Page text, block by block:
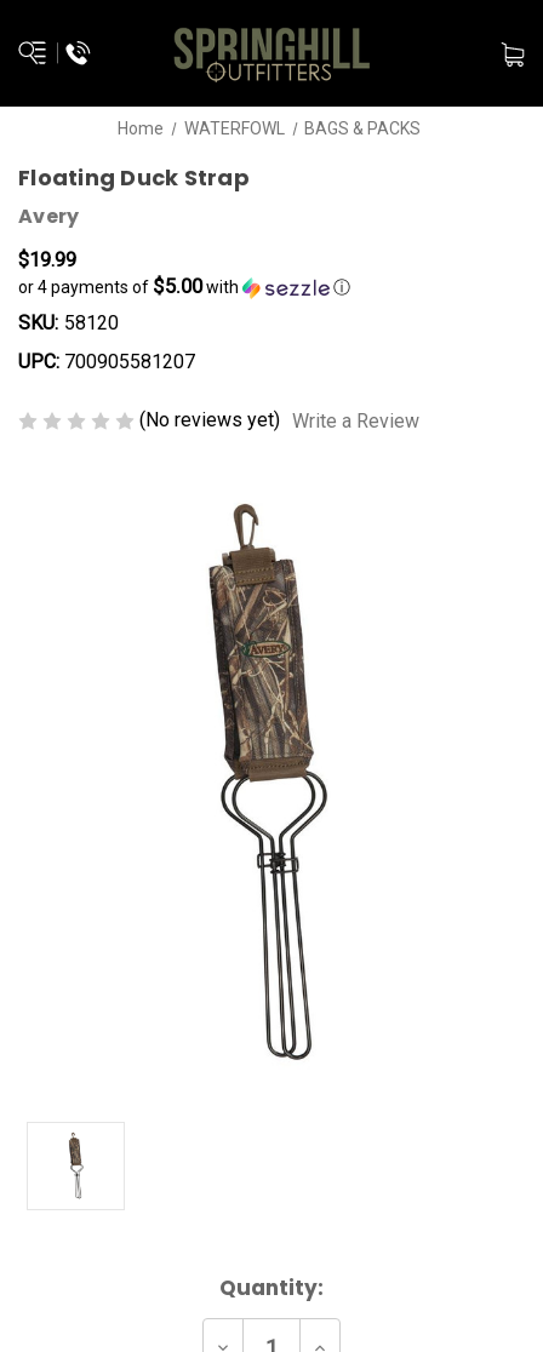
Home WATERFOWL BAGS & PACKS
Floating Duck Strap
Avery
$19.99
or 4 payments of $5.00with ⓘ
SKU: 58120
UPC: 700905581207
(No reviews yet) Write a Review
Quantity: